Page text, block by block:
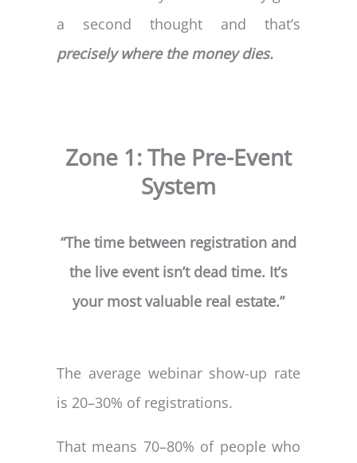
a second thought and that’s
precisely where the money dies.
Zone 1: The Pre-Event
System
“The time between registration and
the live event isn’t dead time. It’s
your most valuable real estate.”
The average webinar show-up rate
is 20–30% of registrations.
That means 70–80% of people who